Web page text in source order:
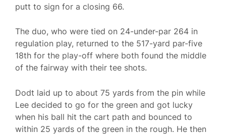
putt to sign for a closing 66.
The duo, who were tied on 24-under-par 264 in
regulation play, returned to the 517-yard par-five
18th for the play-off where both found the middle
of the fairway with their tee shots.
Dodt laid up to about 75 yards from the pin while
Lee decided to go for the green and got lucky
when his ball hit the cart path and bounced to
within 25 yards of the green in the rough. He then